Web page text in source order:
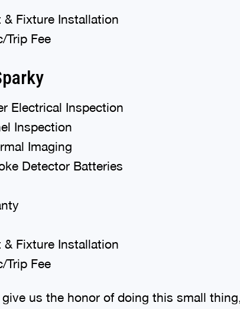
Fixture Installation
Trip Fee
Electrical Inspection
Inspection
Imaging
Detector Batteries
Fixture Installation
Trip Fee
us the honor of doing this small